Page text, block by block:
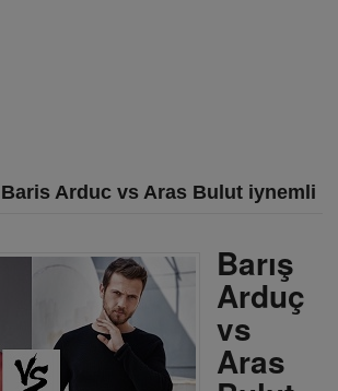
Arduc vs Aras Bulut iynemli
Barış
Arduç
vs
Aras